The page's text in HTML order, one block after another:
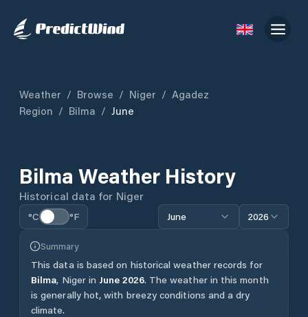
Weather / Browse / Niger / Agadez
Region / Bilma / June
Bilma Weather History
Historical data for Niger
°C °F June 2026
Summary
This data is based on historical weather records for
Bilma, Niger in June 2026. The weather in this month
is generally hot, with breezy conditions and a dry
climate.